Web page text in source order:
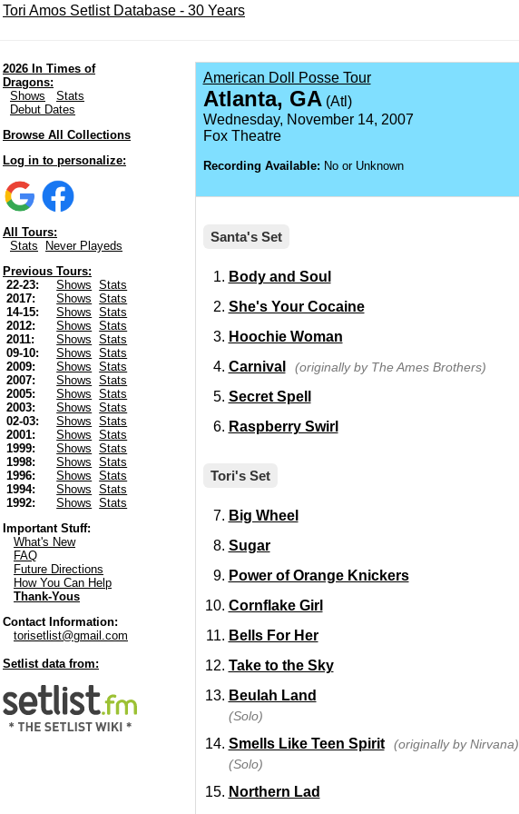
Tori Amos Setlist Database - 30 Years
2026 In Times of
Dragons:
Shows
Stats
Debut Dates
Browse All Collections
Log in to personalize:
All Tours:
Stats
Never Playeds
Previous Tours:
22-23:
Shows
Stats
2017:
Shows
Stats
14-15:
Shows
Stats
2012:
Shows
Stats
2011:
Shows
Stats
09-10:
Shows
Stats
2009:
Shows
Stats
2007:
Shows
Stats
2005:
Shows
Stats
2003:
Shows
Stats
02-03:
Shows
Stats
2001:
Shows
Stats
1999:
Shows
Stats
1998:
Shows
Stats
1996:
Shows
Stats
1994:
Shows
Stats
1992:
Shows
Stats
Important Stuff:
What's New
FAQ
Future Directions
How You Can Help
Thank-Yous
Contact Information:
torisetlist@gmail.com
Setlist data from:
American Doll Posse Tour
Atlanta, GA(Atl)
Wednesday, November 14, 2007
Fox Theatre
Recording Available: No or Unknown
Santa's Set
Body and Soul
She's Your Cocaine
Hoochie Woman
Carnival (originally by The Ames Brothers)
Secret Spell
Raspberry Swirl
Tori's Set
Big Wheel
Sugar
Power of Orange Knickers
Cornflake Girl
Bells For Her
Take to the Sky
Beulah Land
(Solo)
Smells Like Teen Spirit (originally by Nirvana)
(Solo)
Northern Lad